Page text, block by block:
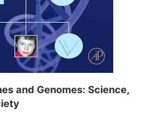
and Genomes: Science,